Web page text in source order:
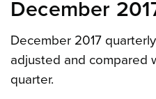
December
December 2017
adjusted and compared
quarter.